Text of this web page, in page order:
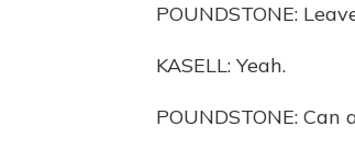
POUNDSTONE:
KASELL: Yeah.
POUNDSTONE: